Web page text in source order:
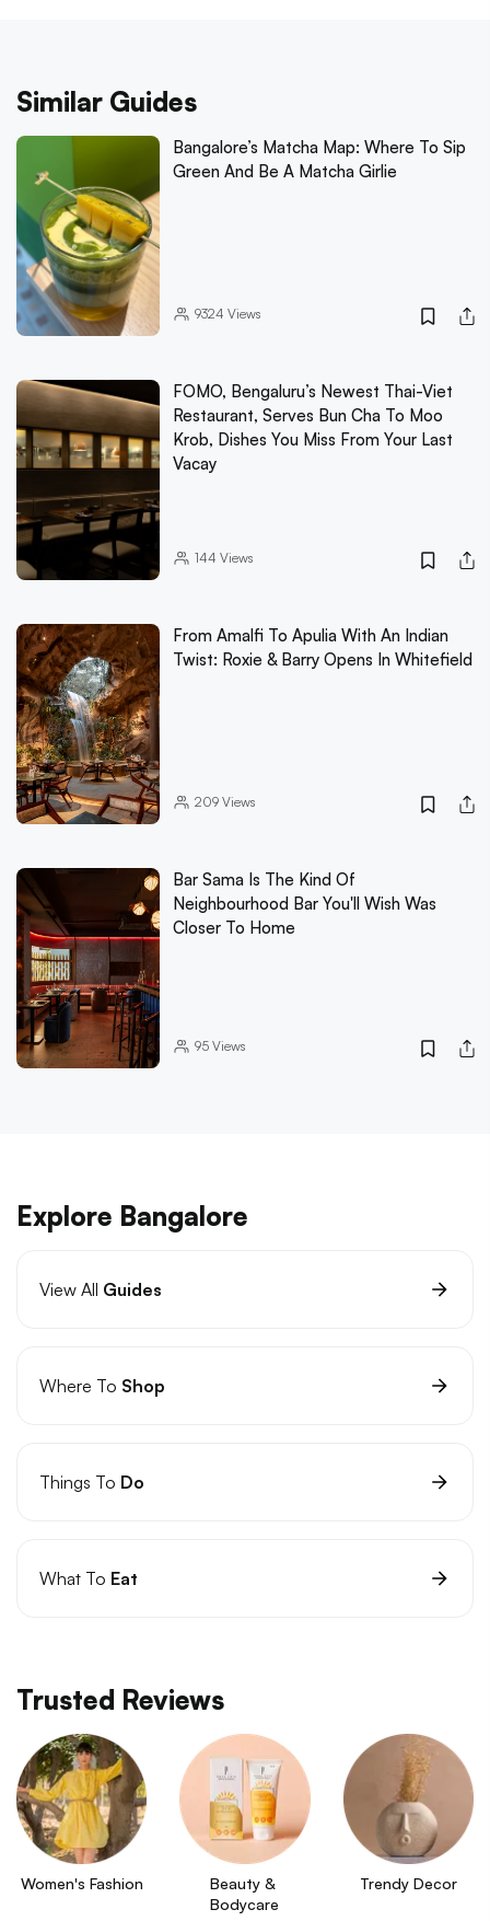
Similar Guides
Bangalore’s Matcha Map: Where To Sip
Green And Be A Matcha Girlie
9324 Views
FOMO, Bengaluru’s Newest Thai-Viet
Restaurant, Serves Bun Cha To Moo
Krob, Dishes You Miss From Your Last
Vacay
144 Views
From Amalfi To Apulia With An Indian
Twist: Roxie & Barry Opens In Whitefield
209Views
Bar Sama Is The Kind Of
Neighbourhood Bar You'll Wish Was
Closer To Home
95Views
Explore Bangalore
View All Guides
Where To Shop
Things To Do
What To Eat
Trusted Reviews
Women's Fashion
Beauty &
Bodycare
Trendy Decor